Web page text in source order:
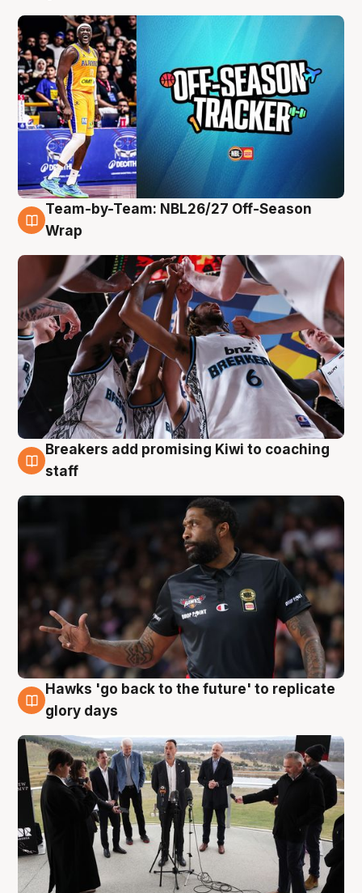
4 Aug
Team-by-Team: NBL26/27 Off-Season
Wrap
4 Aug
Breakers add promising Kiwi to coaching
staff
4 Aug
Hawks 'go back to the future' to replicate
glory days